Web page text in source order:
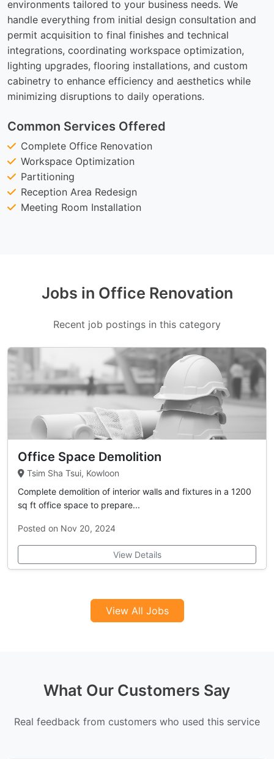
environments tailored to your business needs. We
handle everything from initial design consultation and
permit acquisition to final finishes and technical
integrations, coordinating workspace optimization,
lighting upgrades, flooring installations, and custom
cabinetry to enhance efficiency and aesthetics while
minimizing disruptions to daily operations.
Common Services Offered
Complete Office Renovation
Workspace Optimization
Partitioning
Reception Area Redesign
Meeting Room Installation
Jobs in Office Renovation
Recent job postings in this category
Office Space Demolition
Tsim Sha Tsui, Kowloon
Complete demolition of interior walls and fixtures in a 1200
sq ft office space to prepare...
Posted on Nov 20, 2024
View Details
View All Jobs
What Our Customers Say
Real feedback from customers who used this service